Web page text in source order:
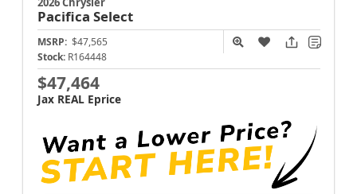
Pacifica Select
MSRP: $47,565
Stock: R164448
$47,464
Jax REAL Eprice